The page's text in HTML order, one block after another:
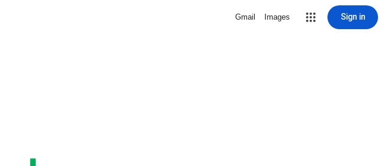
Gmail Images Sign in